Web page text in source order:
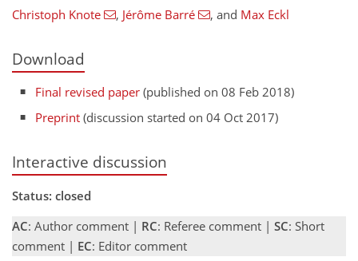
Christoph Knote , Jérôme Barré , and Max Eckl
Download
Final revised paper (published on 08 Feb 2018)
Preprint (discussion started on 04 Oct 2017)
Interactive discussion
Status: closed
AC: Author comment | RC: Referee comment | SC: Short
comment | EC: Editor comment